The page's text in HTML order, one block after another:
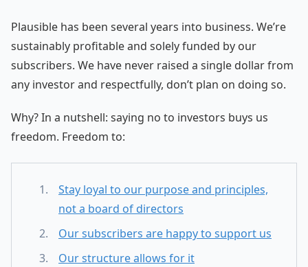
Plausible has been several years into business. We’re
sustainably profitable and solely funded by our
subscribers. We have never raised a single dollar from
any investor and respectfully, don’t plan on doing so.
Why? In a nutshell: saying no to investors buys us
freedom. Freedom to:
Stay loyal to our purpose and principles,
not a board of directors
Our subscribers are happy to support us
Our structure allows for it